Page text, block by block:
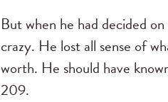
But when he had decided
crazy. He lost all sense of
worth. He should have
209.